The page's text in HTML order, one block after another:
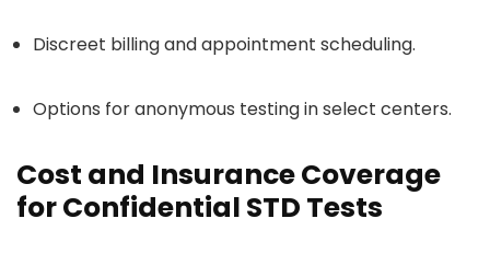
Discreet billing and appointment scheduling.
Options for anonymous testing in select centers.
Cost and Insurance Coverage
for Confidential STD Tests